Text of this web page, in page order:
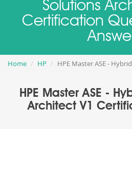
Solutions
Certification
Home HP HPE Master ASE -
HPE Master ASE -
Architect V1